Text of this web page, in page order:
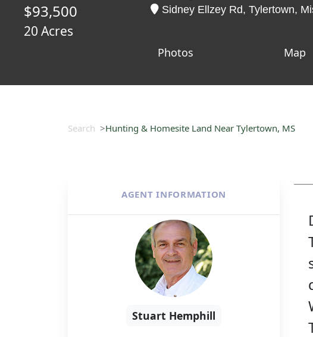
$93,500
20 Acres
Sidney Ellzey Rd, Tylertown,
Photos Map
Search Hunting & Homesite Land Near Tylertown, MS
AGENT INFORMATION
Stuart Hemphill